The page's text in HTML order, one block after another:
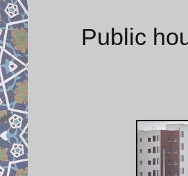
Public